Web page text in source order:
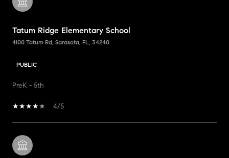
Tatum Ridge Elementary School
4100 Tatum Rd, Sarasota, FL, 34240
PUBLIC
PreK - 5th
4/5